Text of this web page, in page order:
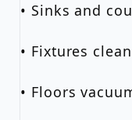
• Sinks and
• Fixtures
• Floors